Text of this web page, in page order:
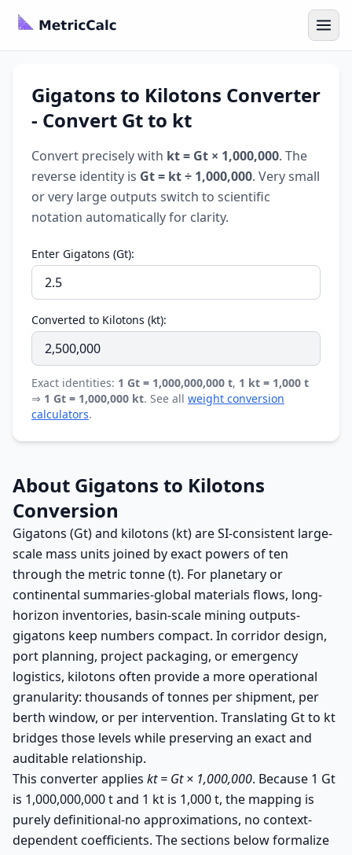
Gigatons to Kilotons Converter
- Convert Gt to kt
Convert precisely with kt = Gt × 1,000,000. The
reverse identity is Gt = kt ÷ 1,000,000. Very small
or very large outputs switch to scientific
notation automatically for clarity.
Enter Gigatons (Gt):
Converted to Kilotons (kt):
Exact identities: 1 Gt = 1,000,000,000 t, 1 kt = 1,000 t
⇒ 1 Gt = 1,000,000 kt. See all weight conversion
calculators.
About Gigatons to Kilotons
Conversion
Gigatons (Gt) and kilotons (kt) are SI-consistent large-
scale mass units joined by exact powers of ten
through the metric tonne (t). For planetary or
continental summaries-global materials flows, long-
horizon inventories, basin-scale mining outputs-
gigatons keep numbers compact. In corridor design,
port planning, project packaging, or emergency
logistics, kilotons often provide a more operational
granularity: thousands of tonnes per shipment, per
berth window, or per intervention. Translating Gt to kt
bridges those levels while preserving an exact and
auditable relationship.
This converter applies kt = Gt × 1,000,000. Because 1 Gt
is 1,000,000,000 t and 1 kt is 1,000 t, the mapping is
purely definitional-no approximations, no context-
dependent coefficients. The sections below formalize